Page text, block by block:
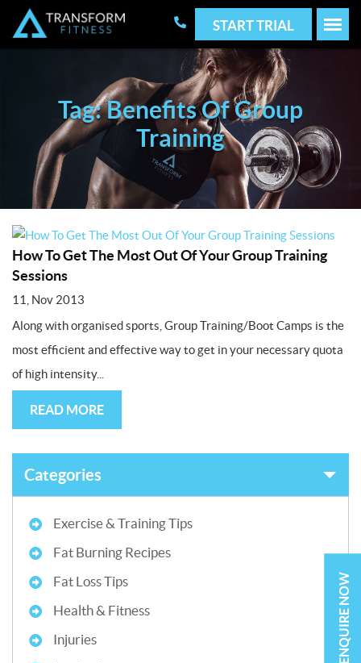
START TRIAL
Tag: Benefits Of Group
Training
How To Get The Most Out Of Your Group Training
Sessions
11, Nov 2013
Along with organised sports, Group Training/Boot Camps is the
most efficient and effective way to get in your necessary quota
of high intensity...
READ MORE
Categories
Exercise & Training Tips
Fat Burning Recipes
Fat Loss Tips
Health & Fitness
Injuries
ENQUIRE NOW